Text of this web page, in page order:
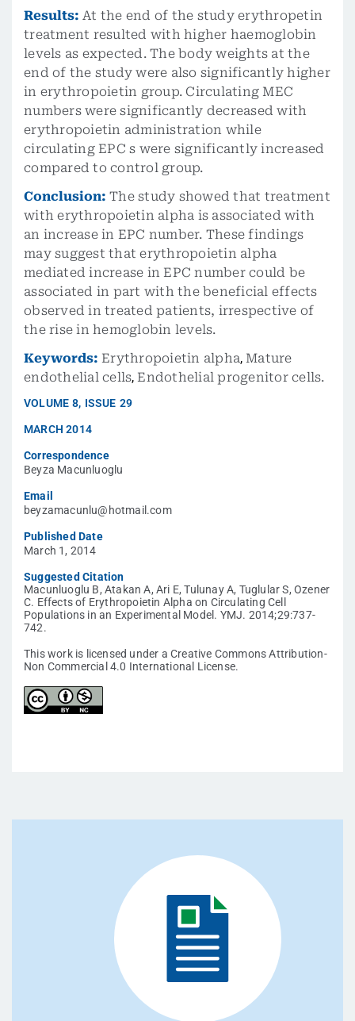
Results: At the end of the study erythropetin
treatment resulted with higher haemoglobin
levels as expected. The body weights at the
end of the study were also significantly higher
in erythropoietin group. Circulating MEC
numbers were significantly decreased with
erythropoietin administration while
circulating EPC s were significantly increased
compared to control group.
Conclusion: The study showed that treatment
with erythropoietin alpha is associated with
an increase in EPC number. These findings
may suggest that erythropoietin alpha
mediated increase in EPC number could be
associated in part with the beneficial effects
observed in treated patients, irrespective of
the rise in hemoglobin levels.
Keywords: Erythropoietin alpha,Mature
endothelial cells,Endothelial progenitor cells.
VOLUME 8, ISSUE 29
MARCH 2014
Correspondence
Beyza Macunluoglu
Email
beyzamacunlu@hotmail.com
Published Date
March 1, 2014
Suggested Citation
Macunluoglu B, Atakan A, Ari E, Tulunay A, Tuglular S, Ozener
C. Effects of Erythropoietin Alpha on Circulating Cell
Populations in an Experimental Model. YMJ. 2014;29:737-
742.
This work is licensed under a Creative Commons Attribution-
Non Commercial 4.0 International License.